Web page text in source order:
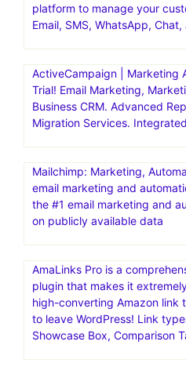
platform to manage your
Email, SMS, WhatsApp,
ActiveCampaign | Marketing
Trial! Email Marketing,
Business CRM. Advanced
Migration Services.
Mailchimp: Marketing,
email marketing and
the #1 email marketing and
on publicly available data
AmaLinks Pro is a
plugin that makes it
high-converting Amazon link
to leave WordPress! Link
Showcase Box, Comparison